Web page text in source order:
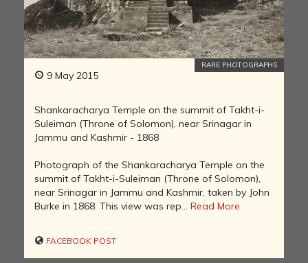
9 May 2015
RARE PHOTOGRAPHS
Shankaracharya Temple on the summit of Takht-i-
Suleiman (Throne of Solomon), near Srinagar in
Jammu and Kashmir - 1868
Photograph of the Shankaracharya Temple on the
summit of Takht-i-Suleiman (Throne of Solomon),
near Srinagar in Jammu and Kashmir, taken by John
Burke in 1868. This view was rep... Read More
FACEBOOK POST